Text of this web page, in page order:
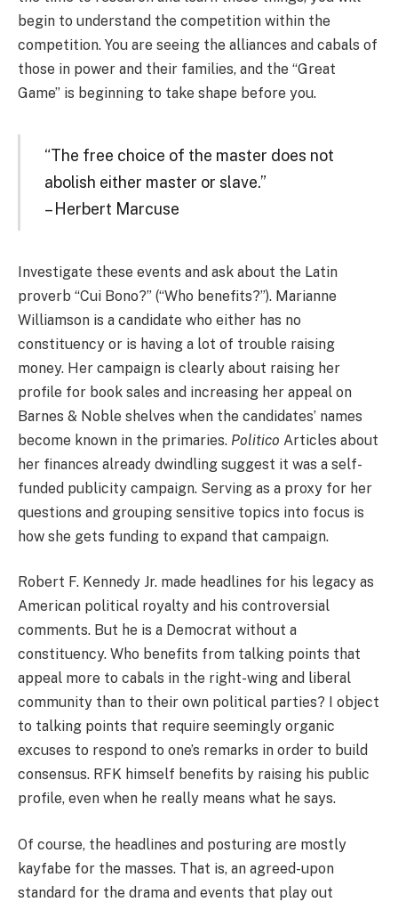
begin to understand the competition within the
competition. You are seeing the alliances and cabals of
those in power and their families, and the “Great
Game” is beginning to take shape before you.
“The free choice of the master does not
abolish either master or slave.”
– Herbert Marcuse
Investigate these events and ask about the Latin
proverb “Cui Bono?” (“Who benefits?”). Marianne
Williamson is a candidate who either has no
constituency or is having a lot of trouble raising
money. Her campaign is clearly about raising her
profile for book sales and increasing her appeal on
Barnes & Noble shelves when the candidates’ names
become known in the primaries. Politico Articles about
her finances already dwindling suggest it was a self-
funded publicity campaign. Serving as a proxy for her
questions and grouping sensitive topics into focus is
how she gets funding to expand that campaign.
Robert F. Kennedy Jr. made headlines for his legacy as
American political royalty and his controversial
comments. But he is a Democrat without a
constituency. Who benefits from talking points that
appeal more to cabals in the right-wing and liberal
community than to their own political parties? I object
to talking points that require seemingly organic
excuses to respond to one’s remarks in order to build
consensus. RFK himself benefits by raising his public
profile, even when he really means what he says.
Of course, the headlines and posturing are mostly
kayfabe for the masses. That is, an agreed-upon
standard for the drama and events that play out